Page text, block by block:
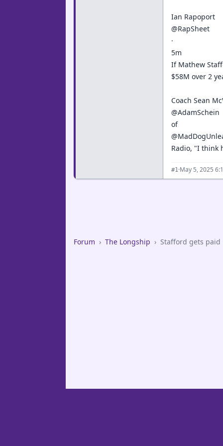
Ian Rapoport
@RapSheet
·
5m
If Mathew
$58M over 2
Coach Sean
@AdamSchein
of
Radio, "I think
#1 ·May 5, 2025
Forum › The Longship › Stafford gets paid